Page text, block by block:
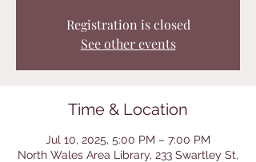
Registration is closed
See other events
Time & Location
Jul 10, 2025, 5:00 PM – 7:00 PM
North Wales Area Library, 233 Swartley St,